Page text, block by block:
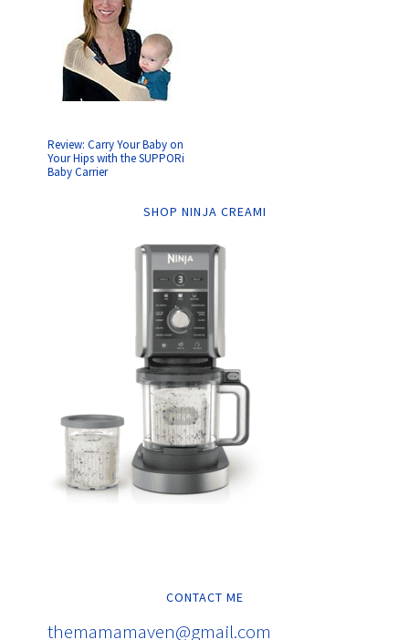
Review: Carry Your Baby on
Your Hips with the SUPPORi
Baby Carrier
SHOP NINJA CREAMI
CONTACT ME
themamamaven@gmail.com